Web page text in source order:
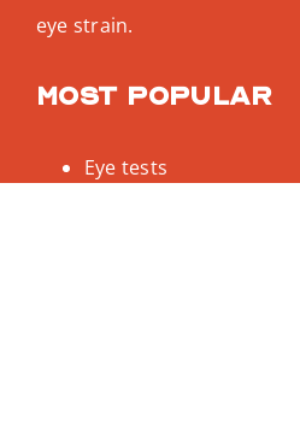
eye strain.
Most popular
Eye tests